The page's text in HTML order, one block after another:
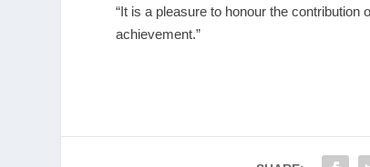
“It is a pleasure to honour the
achievement.”